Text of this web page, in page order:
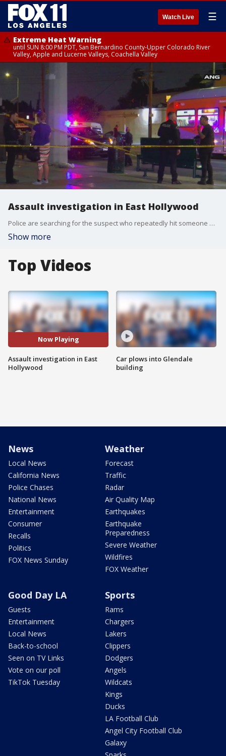
Watch Live ☰
Extreme Heat Warning
until SUN 8:00 PM PDT, San Bernardino County-Upper Colorado River
Valley, Apple and Lucerne Valleys, Coachella Valley
Assault investigation in East Hollywood
Police are searching for the suspect who repeatedly hit someone with a metal object.
Show more
Top Videos
Now Playing
Assault investigation in East
Hollywood
Car plows into Glendale
building
News
Local News
California News
Police Chases
National News
Entertainment
Consumer
Recalls
Politics
FOX News Sunday
Weather
Forecast
Traffic
Radar
Air Quality Map
Earthquakes
Earthquake
Preparedness
Severe Weather
Wildfires
FOX Weather
Good Day LA
Guests
Entertainment
Local News
Back-to-school
Seen on TV Links
Vote on our poll
TikTok Tuesday
Sports
Rams
Chargers
Lakers
Clippers
Dodgers
Angels
Wildcats
Kings
Ducks
LA Football Club
Angel City Football Club
Galaxy